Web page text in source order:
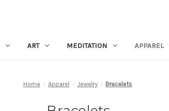
ART MEDITATION APPAREL
Home Apparel Jewelry Bracelets